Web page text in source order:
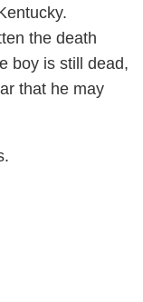
the death
boy is still dead,
that he may